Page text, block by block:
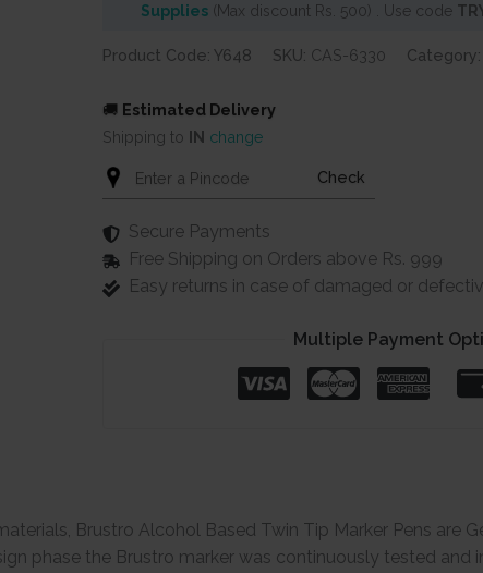
Supplies (Max discount Rs. 500) . Use code
Product Code: Y648 SKU: CAS-6330 Category:
🚚 Estimated Delivery
Shipping to IN change
Check
Secure Payments
Free Shipping on Orders above Rs. 999
Easy returns in case of damaged or
Multiple Payment
Brustro Alcohol Based Twin Tip Marker Pens are
phase the Brustro marker was continuously tested and